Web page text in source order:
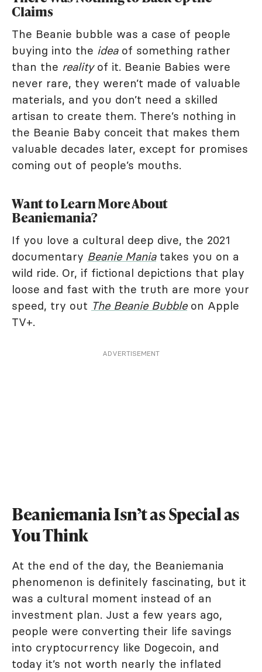
Claims
The Beanie bubble was a case of people
buying into the ideaof something rather
than the realityof it. Beanie Babies were
never rare, they weren’t made of valuable
materials, and you don’t need a skilled
artisan to create them. There’s nothing in
the Beanie Baby conceit that makes them
valuable decades later, except for promises
coming out of people’s mouths.
Want to Learn More About
Beaniemania?
If you love a cultural deep dive, the 2021
documentary Beanie Maniatakes you on a
wild ride. Or, if fictional depictions that play
loose and fast with the truth are more your
speed, try out The Beanie Bubbleon Apple
TV+.
ADVERTISEMENT
Beaniemania Isn’t as Special as
You Think
At the end of the day, the Beaniemania
phenomenon is definitely fascinating, but it
was a cultural moment instead of an
investment plan. Just a few years ago,
people were converting their life savings
into cryptocurrency like Dogecoin, and
today it’s not worth nearly the inflated